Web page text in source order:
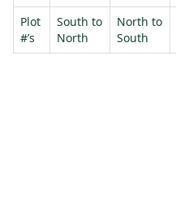
Plot
#’s
South to
North
North to
South